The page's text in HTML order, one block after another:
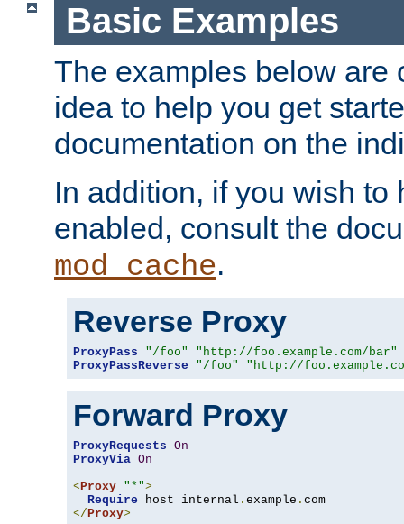
Basic Examples
The examples below are
idea to help you get
documentation on the
In addition, if you wish to
enabled, consult the
mod_cache.
Reverse Proxy
ProxyPass "/foo"
"http://foo.example.com/bar"
ProxyPassReverse
"/foo" "http://
Forward Proxy
ProxyRequests On
ProxyVia On
< Proxy "*">
Require host internal . example .
</ Proxy>